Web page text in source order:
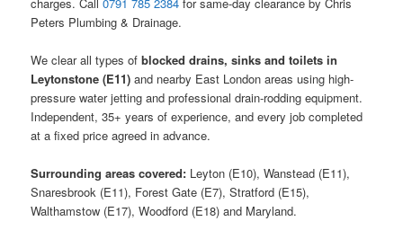
Peters Plumbing & Drainage.
We clear all types ofblocked drains, sinks and toilets in
Leytonstone (E11) and nearby East London areas using high-
pressure water jetting and professional drain-rodding equipment.
Independent, 35+ years of experience, and every job completed
at a fixed price agreed in advance.
Surrounding areas covered: Leyton (E10), Wanstead (E11),
Snaresbrook (E11), Forest Gate (E7), Stratford (E15),
Walthamstow (E17), Woodford (E18) and Maryland.